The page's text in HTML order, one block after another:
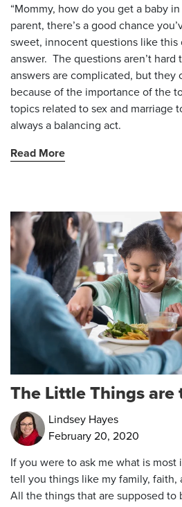
“Mommy, how do you get a baby
parent, there’s a good chance
sweet, innocent questions like this
answer. The questions aren’t hard
answers are complicated, but they
because of the importance of the
topics related to sex and marriage
always a balancing act.
Read More
The Little Things
Lindsey Hayes
February 20, 2020
If you were to ask me what is
tell you things like my family, faith,
All the things that are supposed to